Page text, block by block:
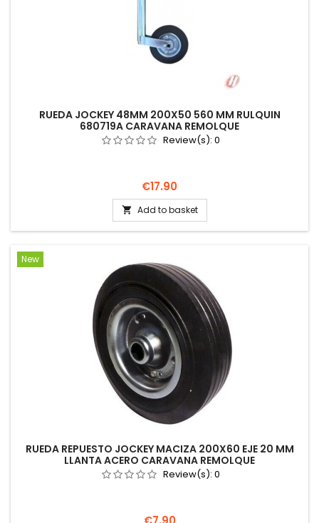
RUEDA JOCKEY 48MM 200X50 560 MM RULQUIN
680719A CARAVANA REMOLQUE
Review(s): 0
Price
€17.90
 Add to basket
New
RUEDA REPUESTO JOCKEY MACIZA 200X60 EJE 20 MM
LLANTA ACERO CARAVANA REMOLQUE
Review(s): 0
Price